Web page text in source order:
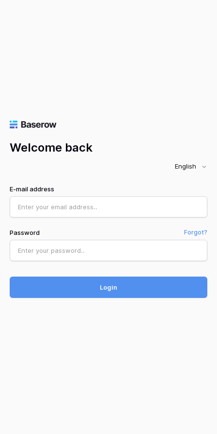
Welcome back
English
E-mail address
Password Forgot?
Login